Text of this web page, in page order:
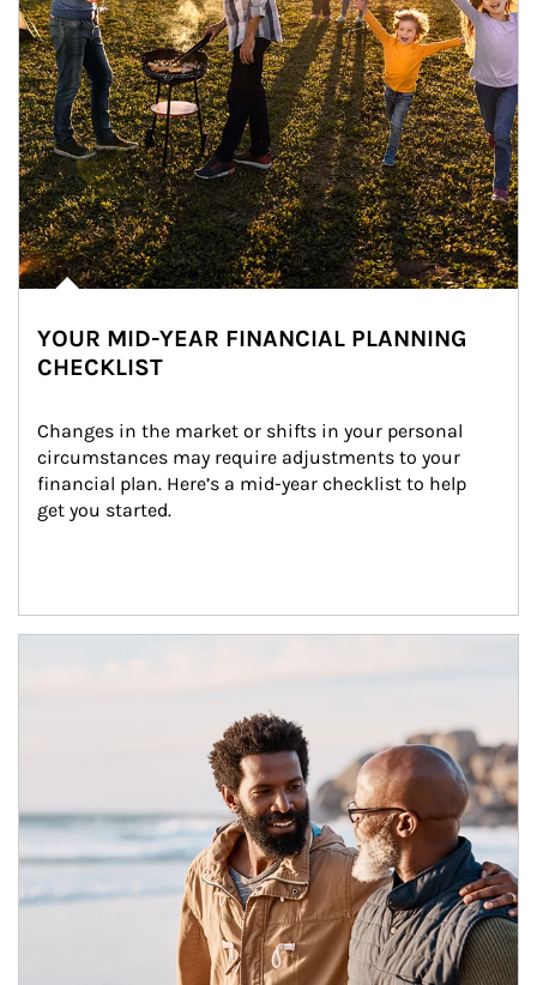
YOUR MID-YEAR FINANCIAL PLANNING
CHECKLIST
Changes in the market or shifts in your personal
circumstances may require adjustments to your
financial plan. Here’s a mid-year checklist to help
get you started.